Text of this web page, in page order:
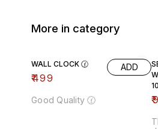
More in category
WALL CLOCK 🕜
₹499
ADD
Good Quality 🕜 ₹